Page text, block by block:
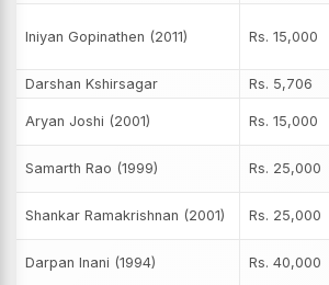
Iniyan Gopinathen (2011) Rs. 15,000
Darshan Kshirsagar Rs. 5,706
Aryan Joshi (2001) Rs. 15,000
Samarth Rao (1999) Rs. 25,000
Shankar Ramakrishnan (2001) Rs. 25,000
Darpan Inani (1994) Rs. 40,000